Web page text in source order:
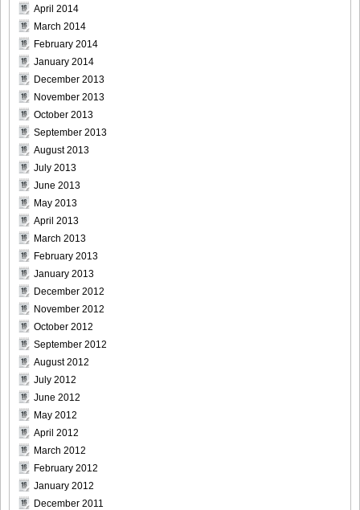
[For-Side]20080926Chise_Nakamura_24
[For-Side]20080926Chise_Nakamura_25
[For-Side]20080926Chise_Nakamura_26
[For-Side]20080926Chise_Nakamura_27
[For-Side]20080926Chise_Nakamura_28
[For-Side]20080926Chise_Nakamura_29
[For-Side]20080926Chise_Nakamura_30
April 2014
March 2014
February 2014
January 2014
December 2013
November 2013
October 2013
September 2013
August 2013
July 2013
June 2013
May 2013
April 2013
March 2013
February 2013
January 2013
December 2012
November 2012
October 2012
September 2012
August 2012
July 2012
June 2012
May 2012
April 2012
March 2012
February 2012
January 2012
December 2011